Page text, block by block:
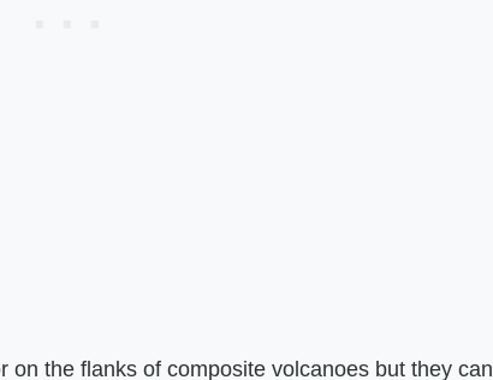
on the flanks of composite volcanoes but they can